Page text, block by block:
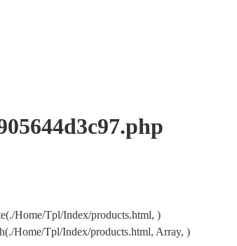
Home/Tpl/Index/products.html, )
Home/Tpl/Index/products.html, Array, )